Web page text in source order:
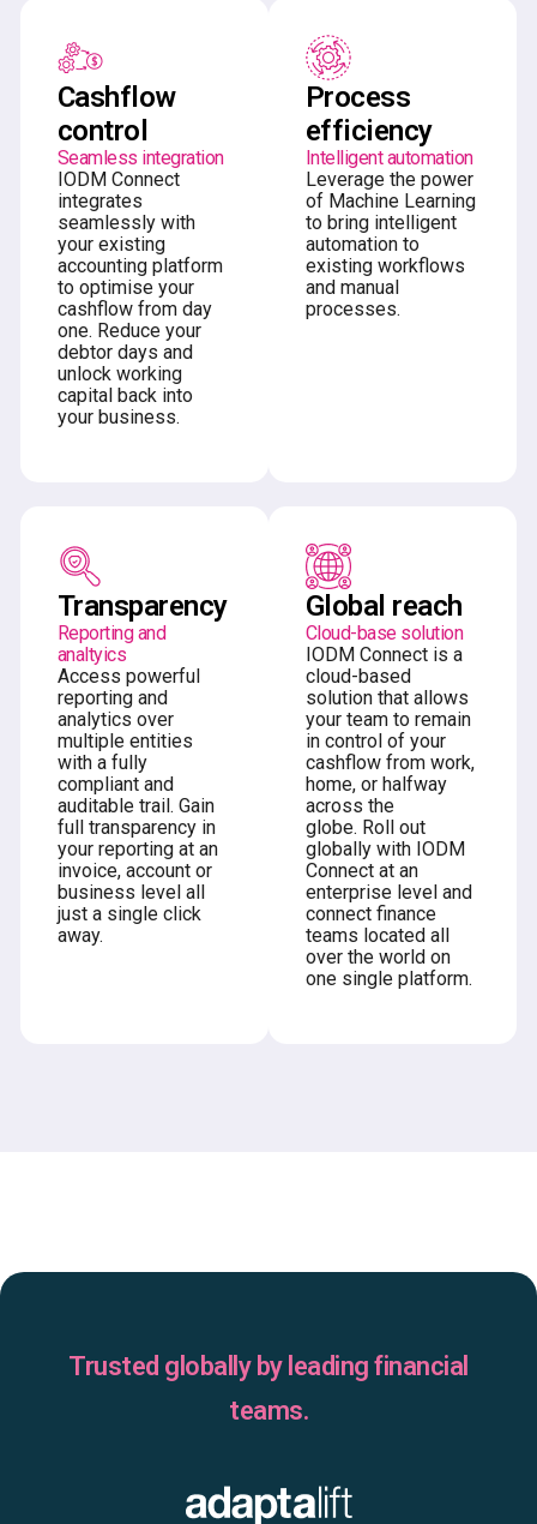
Cashflow
control
Seamless integration
IODM Connect
integrates
seamlessly with
your existing
accounting platform
to optimise your
cashflow from day
one. Reduce your
debtor days and
unlock working
capital back into
your business.
Process
efficiency
Intelligent automation
Leverage the power
of Machine Learning
to bring intelligent
automation to
existing workflows
and manual
processes.
Transparency
Reporting and
analtyics
Access powerful
reporting and
analytics over
multiple entities
with a fully
compliant and
auditable trail. Gain
full transparency in
your reporting at an
invoice, account or
business level all
just a single click
away.
Global reach
Cloud-base solution
IODM Connect is a
cloud-based
solution that allows
your team to remain
in control of your
cashflow from work,
home, or halfway
across the
globe. Roll out
globally with IODM
Connect at an
enterprise level and
connect finance
teams located all
over the world on
one single platform.
Trusted globally by leading financial
teams.